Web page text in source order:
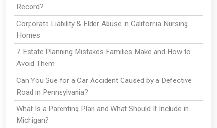
Record?
Corporate Liability & Elder Abuse in California Nursing
Homes
7 Estate Planning Mistakes Families Make and How to
Avoid Them
Can You Sue for a Car Accident Caused by a Defective
Road in Pennsylvania?
What Is a Parenting Plan and What Should It Include in
Michigan?